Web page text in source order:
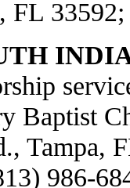
FL
Baptist
Tampa,
986-